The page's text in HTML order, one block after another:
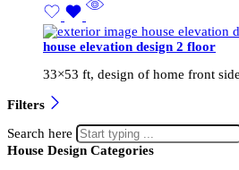
house elevation design 2 floor
33×53 ft, design of home front
Filters
Search here
House Design Categories